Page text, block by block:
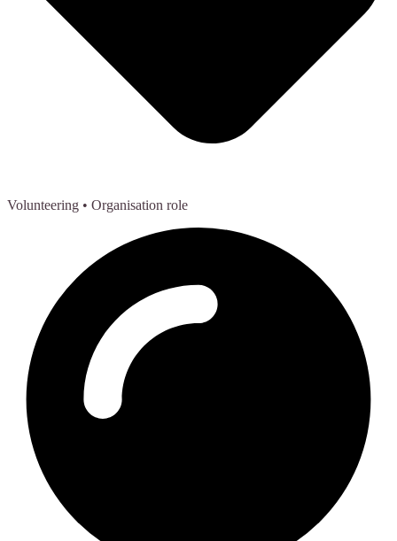
Volunteering • Organisation role